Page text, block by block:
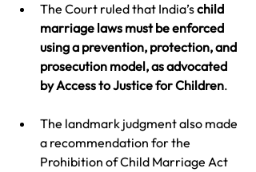
The Court ruled that India’s child
marriage laws must be enforced
using a prevention, protection, and
prosecution model, as advocated
by Access to Justice for Children.
The landmark judgment also made
a recommendation for the
Prohibition of Child Marriage Act